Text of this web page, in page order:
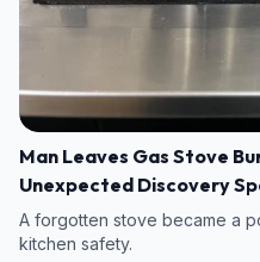
Man Leaves Gas Stove
Unexpected Discovery
Warning
A forgotten stove became a
kitchen safety.